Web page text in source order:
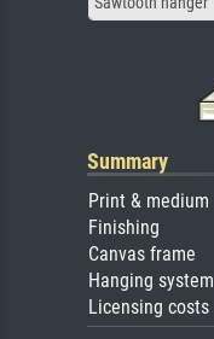
Summary
Print & medium
Finishing
Canvas frame
Hanging system
Licensing costs